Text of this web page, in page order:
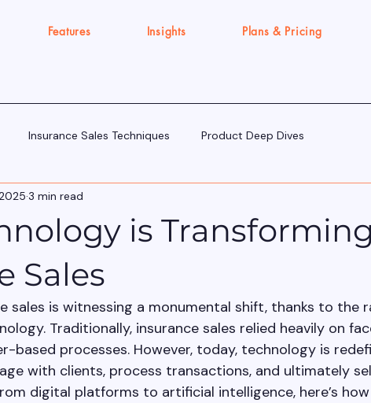
Features Insights Plans & Pricing
Insurance Sales Techniques Product Deep Dives
Tools & Tech for Sellers
Execution Gap/Strategy Signals
is Transforming
Sales
3 min read
sales is witnessing a monumental shift, thanks to the
Traditionally, insurance sales relied heavily on
based processes. However, today, technology is
with clients, process transactions, and ultimately
digital platforms to artificial intelligence, here’s how